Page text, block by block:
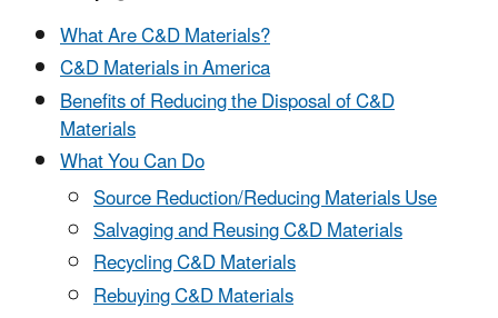
What Are C&D Materials?
C&D Materials in America
Benefits of Reducing the Disposal of C&D
Materials
What You Can Do
Source Reduction/Reducing Materials Use
Salvaging and Reusing C&D Materials
Recycling C&D Materials
Rebuying C&D Materials